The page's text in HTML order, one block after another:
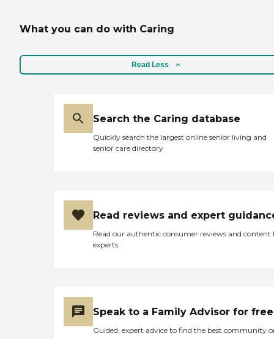
What you can do with Caring
Read Less
Search the Caring database
Quickly search the largest online senior living and
senior care directory
Read reviews and expert
Read our authentic consumer reviews and content
experts
Speak to a Family Advisor for free
Guided, expert advice to find the best community